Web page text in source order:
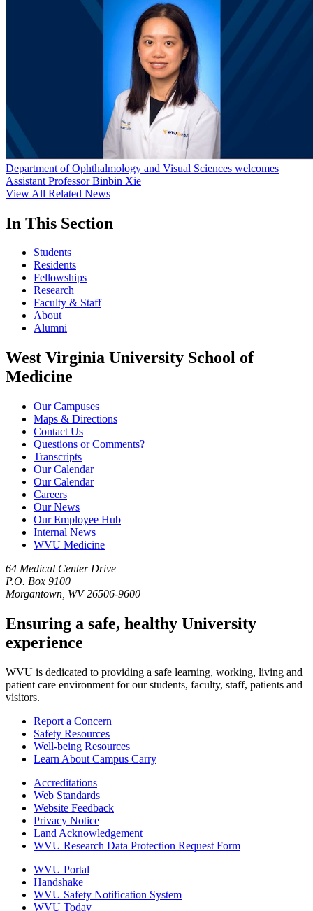
Department of Ophthalmology and Visual Sciences welcomes
Assistant Professor Binbin Xie
View All Related News
In This Section
Students
Residents
Fellowships
Research
Faculty & Staff
About
Alumni
West Virginia University School of
Medicine
Our Campuses
Maps & Directions
Contact Us
Questions or Comments?
Transcripts
Our Calendar
Our Calendar
Careers
Our News
Our Employee Hub
Internal News
WVU Medicine
64 Medical Center Drive
P.O. Box 9100
Morgantown, WV 26506-9600
Ensuring a safe, healthy University
experience
WVU is dedicated to providing a safe learning, working, living and
patient care environment for our students, faculty, staff, patients and
visitors.
Report a Concern
Safety Resources
Well-being Resources
Learn About Campus Carry
Accreditations
Web Standards
Website Feedback
Privacy Notice
Land Acknowledgement
WVU Research Data Protection Request Form
WVU Portal
Handshake
WVU Safety Notification System
WVU Today